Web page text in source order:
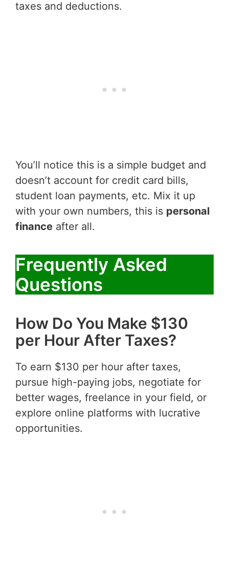
taxes and deductions.
You’ll notice this is a simple budget and
doesn’t account for credit card bills,
student loan payments, etc. Mix it up
with your own numbers, this is personal
finance after all.
Frequently Asked
Questions
How Do You Make $130
per Hour After Taxes?
To earn $130 per hour after taxes,
pursue high-paying jobs, negotiate for
better wages, freelance in your field, or
explore online platforms with lucrative
opportunities.